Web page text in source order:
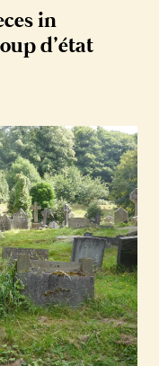
in
d’état